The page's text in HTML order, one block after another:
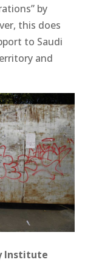
by
this does
to Saudi
and
Institute